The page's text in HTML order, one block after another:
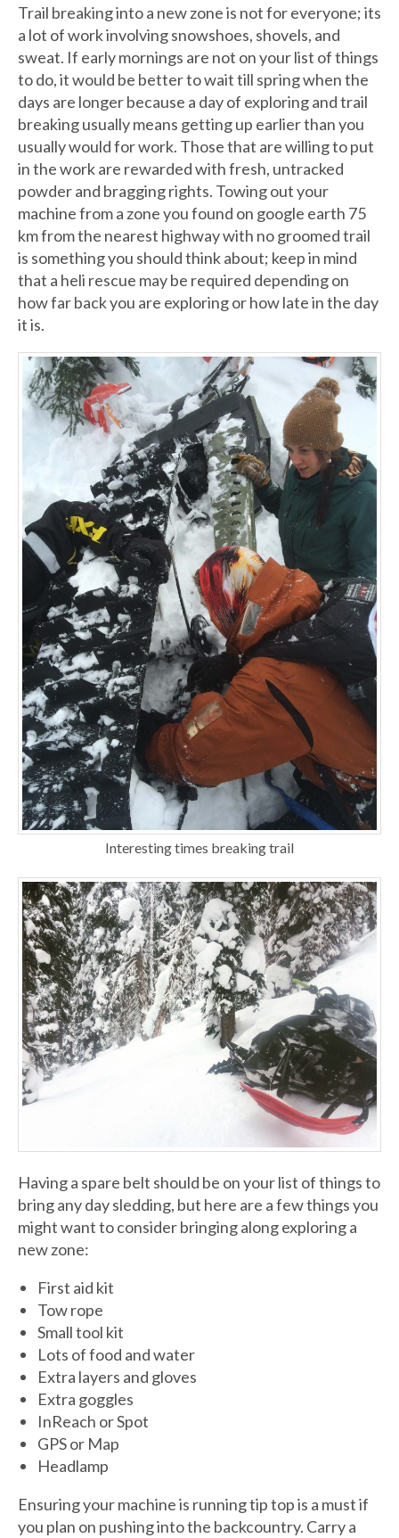
Trail breaking into a new zone is not for everyone; its
a lot of work involving snowshoes, shovels, and
sweat. If early mornings are not on your list of things
to do, it would be better to wait till spring when the
days are longer because a day of exploring and trail
breaking usually means getting up earlier than you
usually would for work. Those that are willing to put
in the work are rewarded with fresh, untracked
powder and bragging rights. Towing out your
machine from a zone you found on google earth 75
km from the nearest highway with no groomed trail
is something you should think about; keep in mind
that a heli rescue may be required depending on
how far back you are exploring or how late in the day
it is.
Interesting times breaking trail
Having a spare belt should be on your list of things to
bring any day sledding, but here are a few things you
might want to consider bringing along exploring a
new zone:
First aid kit
Tow rope
Small tool kit
Lots of food and water
Extra layers and gloves
Extra goggles
InReach or Spot
GPS or Map
Headlamp
Ensuring your machine is running tip top is a must if
you plan on pushing into the backcountry. Carry a